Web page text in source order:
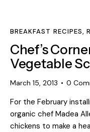
BREAKFAST RECIPES,
Chef’s
Vegetable
March 15, 2013 0
For the February
organic chef Madea
chickens to make a